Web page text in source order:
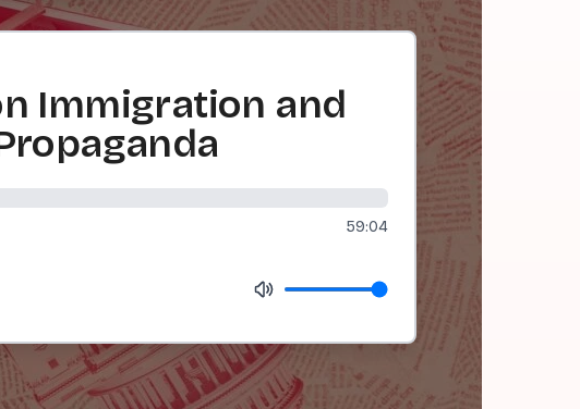
Immigration and
59:04